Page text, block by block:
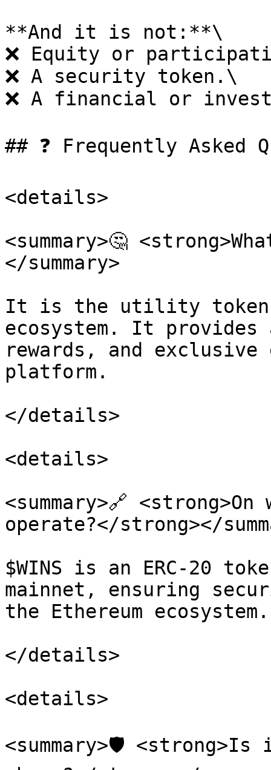
**And it is not:**\
❌ Equity or
❌ A security token.\
❌ A financial or
## ❓ Frequently Asked
<details>
<summary>🤔
</summary>
It is the utility token
ecosystem. It
rewards, and
platform.
</details>
<details>
<summary>🔗
operate?</strong></
$WINS is an ERC-20
mainnet, ensuring
the Ethereum ecosystem.
</details>
<details>
<summary>🛡️